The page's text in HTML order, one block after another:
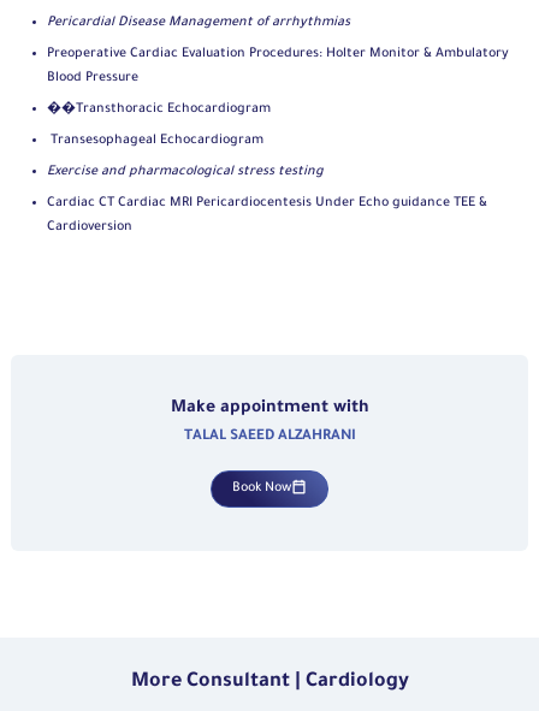
Pericardial Disease Management of arrhythmias
Preoperative Cardiac Evaluation Procedures: Holter Monitor & Ambulatory
Blood Pressure
��Transthoracic Echocardiogram
Transesophageal Echocardiogram
Exercise and pharmacological stress testing
Cardiac CT Cardiac MRI Pericardiocentesis Under Echo guidance TEE &
Cardioversion
Make appointment with
TALAL SAEED ALZAHRANI
Book Now
More Consultant | Cardiology